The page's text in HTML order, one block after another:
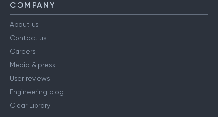
COMPANY
About us
Contact us
Careers
Media & press
User reviews
Engineering blog
Clear Library